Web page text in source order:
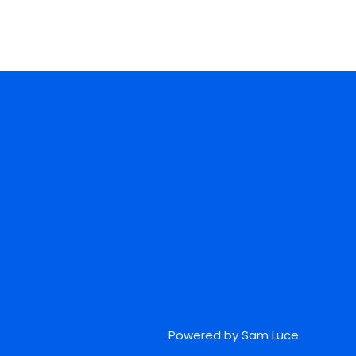
Powered by Sam Luce